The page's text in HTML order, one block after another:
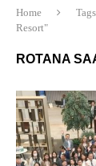
Home Tags
Resort"
ROTANA